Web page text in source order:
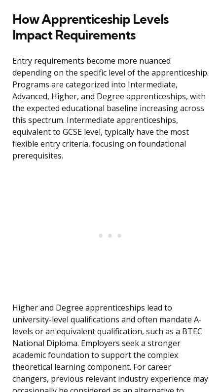
How Apprenticeship Levels
Impact Requirements
Entry requirements become more nuanced
depending on the specific level of the apprenticeship.
Programs are categorized into Intermediate,
Advanced, Higher, and Degree apprenticeships, with
the expected educational baseline increasing across
this spectrum. Intermediate apprenticeships,
equivalent to GCSE level, typically have the most
flexible entry criteria, focusing on foundational
prerequisites.
Higher and Degree apprenticeships lead to
university-level qualifications and often mandate A-
levels or an equivalent qualification, such as a BTEC
National Diploma. Employers seek a stronger
academic foundation to support the complex
theoretical learning component. For career
changers, previous relevant industry experience may